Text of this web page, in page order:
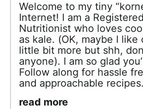
Welcome to my tiny
Internet! I am a
Nutritionist who loves
as kale. (OK, maybe I like
little bit more but shh,
anyone). I am so glad
Follow along for hassle
and approachable recipes.
read more